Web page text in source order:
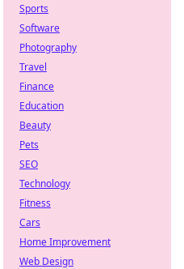
Sports
Software
Photography
Travel
Finance
Education
Beauty
Pets
SEO
Technology
Fitness
Cars
Home Improvement
Web Design